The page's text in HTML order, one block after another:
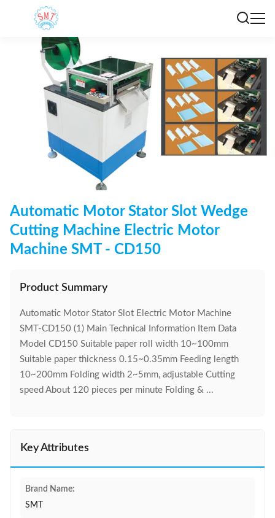
Automatic Motor Stator Slot Wedge
Cutting Machine Electric Motor
Machine SMT - CD150
Product Summary
Automatic Motor Stator Slot Electric Motor Machine
SMT-CD150 (1) Main Technical Information Item Data
Model CD150 Suitable paper roll width 10~100mm
Suitable paper thickness 0.15~0.35mm Feeding length
10~200mm Folding width 2~5mm, adjustable Cutting
speed About 120 pieces per minute Folding & ...
Key Attributes
Brand Name:
SMT